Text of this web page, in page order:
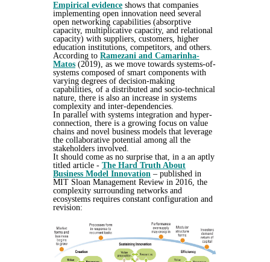
Empirical evidence shows that companies
implementing open innovation need several
open networking capabilities (absorptive
capacity, multiplicative capacity, and relational
capacity) with suppliers, customers, higher
education institutions, competitors, and others.
According to Ramezani and Camarinha-
Matos (2019), as we move towards systems-of-
systems composed of smart components with
varying degrees of decision-making
capabilities, of a distributed and socio-technical
nature, there is also an increase in systems
complexity and inter-dependencies.
In parallel with systems integration and hyper-
connection, there is a growing focus on value
chains and novel business models that leverage
the collaborative potential among all the
stakeholders involved.
It should come as no surprise that, in a an aptly
titled article - The Hard Truth About
Business Model Innovation – published in
MIT Sloan Management Review in 2016, the
complexity surrounding networks and
ecosystems requires constant configuration and
revision: